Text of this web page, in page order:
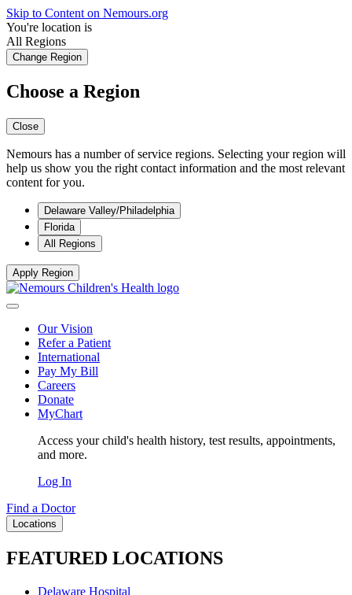
Skip to Content on Nemours.org
You're location is
All Regions
Change Region
Choose a Region
Close
Nemours has a number of service regions. Selecting your region will
help us show you the right contact information and the most relevant
content for you.
Delaware Valley/Philadelphia
Florida
All Regions
Apply Region
Our Vision
Refer a Patient
International
Pay My Bill
Careers
Donate
MyChart
Access your child's health history, test results, appointments,
and more.
Log In
Find a Doctor
Locations
FEATURED LOCATIONS
Delaware Hospital